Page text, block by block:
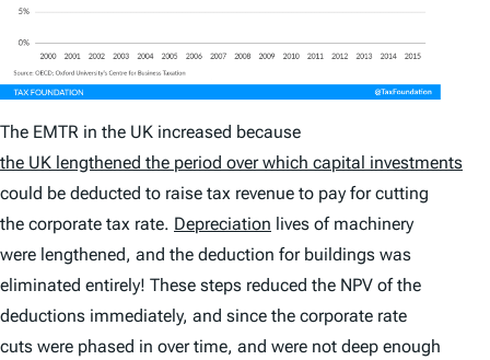
The EMTR in the UK increased because
the UK lengthened the period over which capital investments
could be deducted to raise tax revenue to pay for cutting
the corporate tax rate. Depreciation lives of machinery
were lengthened, and the deduction for buildings was
eliminated entirely! These steps reduced the NPV of the
deductions immediately, and since the corporate rate
cuts were phased in over time, and were not deep enough